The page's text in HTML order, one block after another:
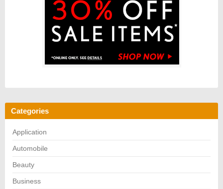
Categories
Application
Automobile
Beauty
Business